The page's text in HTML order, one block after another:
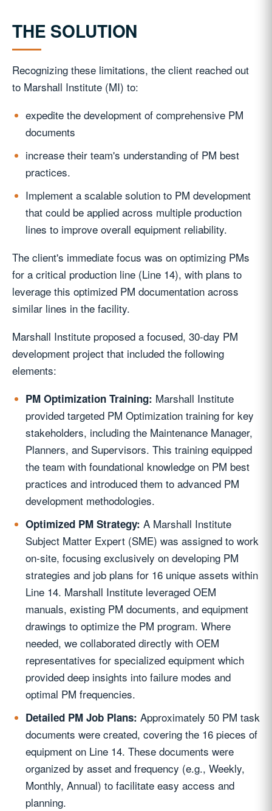
THE SOLUTION
Recognizing these limitations, the client reached out
to Marshall Institute (MI) to:
expedite the development of comprehensive PM
documents
increase their team's understanding of PM best
practices.
Implement a scalable solution to PM development
that could be applied across multiple production
lines to improve overall equipment reliability.
The client's immediate focus was on optimizing PMs
for a critical production line (Line 14), with plans to
leverage this optimized PM documentation across
similar lines in the facility.
Marshall Institute proposed a focused, 30-day PM
development project that included the following
elements:
PM Optimization Training: Marshall Institute
provided targeted PM Optimization training for key
stakeholders, including the Maintenance Manager,
Planners, and Supervisors. This training equipped
the team with foundational knowledge on PM best
practices and introduced them to advanced PM
development methodologies.
Optimized PM Strategy: A Marshall Institute
Subject Matter Expert (SME) was assigned to work
on-site, focusing exclusively on developing PM
strategies and job plans for 16 unique assets within
Line 14. Marshall Institute leveraged OEM
manuals, existing PM documents, and equipment
drawings to optimize the PM program. Where
needed, we collaborated directly with OEM
representatives for specialized equipment which
provided deep insights into failure modes and
optimal PM frequencies.
Detailed PM Job Plans: Approximately 50 PM task
documents were created, covering the 16 pieces of
equipment on Line 14. These documents were
organized by asset and frequency (e.g., Weekly,
Monthly, Annual) to facilitate easy access and
planning.